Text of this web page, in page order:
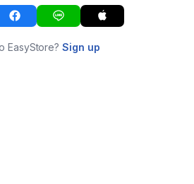
EasyStore?Sign up